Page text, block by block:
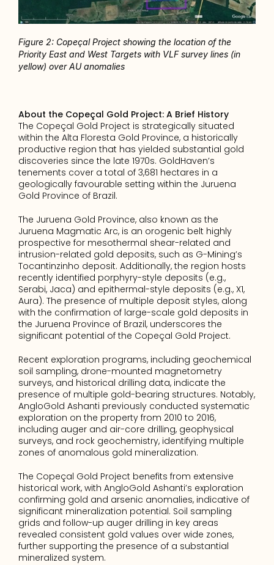
Figure 2: Copeçal Project showing the location of the
Priority East and West Targets with VLF survey lines (in
yellow) over AU anomalies
About the Copeçal Gold Project: A Brief History
The Copeçal Gold Project is strategically situated
within the Alta Floresta Gold Province, a historically
productive region that has yielded substantial gold
discoveries since the late 1970s. GoldHaven’s
tenements cover a total of 3,681 hectares in a
geologically favourable setting within the Juruena
Gold Province of Brazil.
The Juruena Gold Province, also known as the
Juruena Magmatic Arc, is an orogenic belt highly
prospective for mesothermal shear-related and
intrusion-related gold deposits, such as G-Mining’s
Tocantinzinho deposit. Additionally, the region hosts
recently identified porphyry-style deposits (e.g.,
Serabi, Jaca) and epithermal-style deposits (e.g., X1,
Aura). The presence of multiple deposit styles, along
with the confirmation of large-scale gold deposits in
the Juruena Province of Brazil, underscores the
significant potential of the Copeçal Gold Project.
Recent exploration programs, including geochemical
soil sampling, drone-mounted magnetometry
surveys, and historical drilling data, indicate the
presence of multiple gold-bearing structures. Notably,
AngloGold Ashanti previously conducted systematic
exploration on the property from 2010 to 2016,
including auger and air-core drilling, geophysical
surveys, and rock geochemistry, identifying multiple
zones of anomalous gold mineralization.
The Copeçal Gold Project benefits from extensive
historical work, with AngloGold Ashanti’s exploration
confirming gold and arsenic anomalies, indicative of
significant mineralization potential. Soil sampling
grids and follow-up auger drilling in key areas
revealed consistent gold values over wide zones,
further supporting the presence of a substantial
mineralized system.